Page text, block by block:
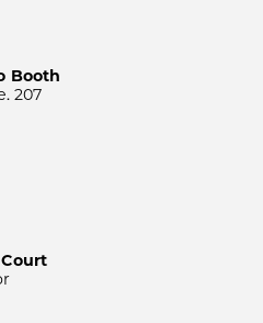
Booth
207